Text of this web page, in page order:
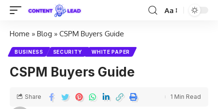
Aa
Home » Blog » CSPM Buyers Guide
BUSINESS SECURITY WHITE PAPER
CSPM Buyers Guide
Share 1 Min Read